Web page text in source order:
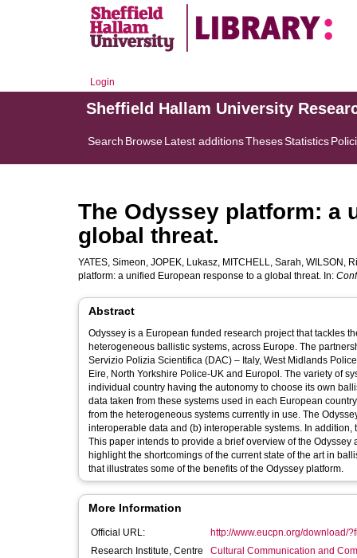
Login
Sheffield Hallam University
Search BrowseLatest additionsThesesStatistics
The Odyssey platform: a
global threat.
YATES, Simeon, JOPEK, Lukasz, MITCHELL, Sarah, WILSON,
platform: a unified European response to a global threat. In:
Abstract
Odyssey is a European funded research project that tackles
heterogeneous ballistic systems, across Europe. The
Servizio Polizia Scientifica (DAC) – Italy, West Midlands
Eire, North Yorkshire Police-UK and Europol. The variety of
individual country having the autonomy to choose its own
data taken from these systems used in each European
from the heterogeneous systems currently in use. The
interoperable data and (b) interoperable systems. In
This paper intends to provide a brief overview of the
highlight the shortcomings of the current state of the art in
that illustrates some of the benefits of the Odyssey platform.
More Information
Official URL:
http://www.eucpn.org/download/
Research Institute, Centre
Cultural Communication and